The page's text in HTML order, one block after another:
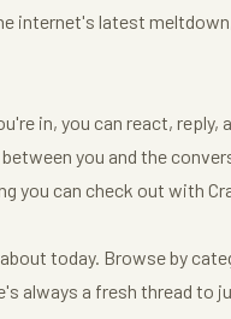
internet's latest
in, you can react, reply,
you and the
you can check out with
today. Browse by
always a fresh thread to